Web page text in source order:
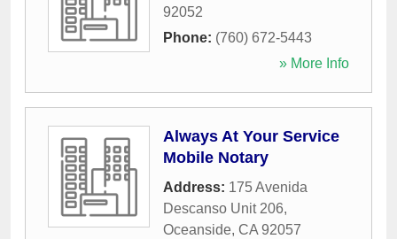
92052
Phone: (760) 672-5443
» More Info
Always At Your Service
Mobile Notary
Address: 175 Avenida
Descanso Unit 206,
Oceanside, CA 92057